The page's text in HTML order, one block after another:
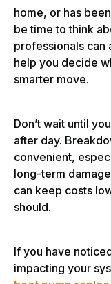
home, or has
be time to think
professionals can
help you decide
smarter move.
Don’t wait until
after day.
convenient,
long-term
can keep costs
should.
If you have
impacting your